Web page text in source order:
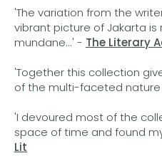
'The variation from the
vibrant picture of Jakarta
mundane...' - The Literary
'Together this collection
of the multi-faceted nature
'I devoured most of the
space of time and found
Lit